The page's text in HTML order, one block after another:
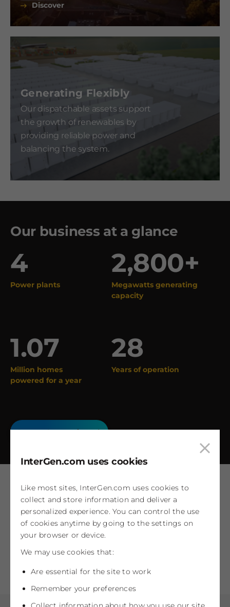
Discover
Generating Flexibly
Our dispatchable assets support
the growth of renewables by
providing reliable power and
balancing the system.
Our business at a glance
4
Power plants
2,800+
Megawatts generating
capacity
1.07
Million homes
powered for a year
28
Years of operation
Power Generation
Work with us
Our people are shaping the future of energy
InterGen.com uses cookies
Like most sites, InterGen.com uses cookies to
collect and store information and deliver a
personalized experience. You can control the use
of cookies anytime by going to the settings on
your browser or device.
We may use cookies that:
Are essential for the site to work
Remember your preferences